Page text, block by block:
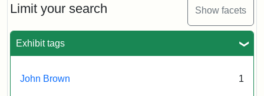
Limit your search Show facets
Exhibit tags
John Brown 1